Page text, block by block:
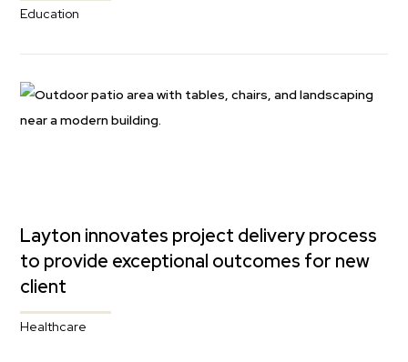
Education
Layton innovates project delivery process
to provide exceptional outcomes for new
client
Healthcare